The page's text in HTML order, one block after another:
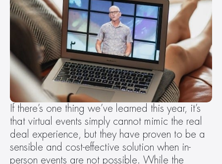
If there’s one thing we’ve learned this year, it’s
that virtual events simply cannot mimic the real
deal experience, but they have proven to be a
sensible and cost-effective solution when in-
person events are not possible. While the